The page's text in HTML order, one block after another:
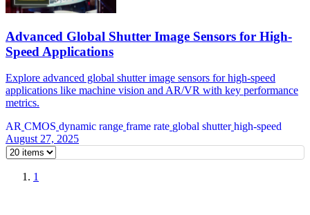
Advanced Global Shutter Image Sensors for High-
Speed Applications
Explore advanced global shutter image sensors for high-speed
applications like machine vision and AR/VR with key performance
metrics.
AR CMOS dynamic range frame rate global shutter high-speed
August 27, 2025
1